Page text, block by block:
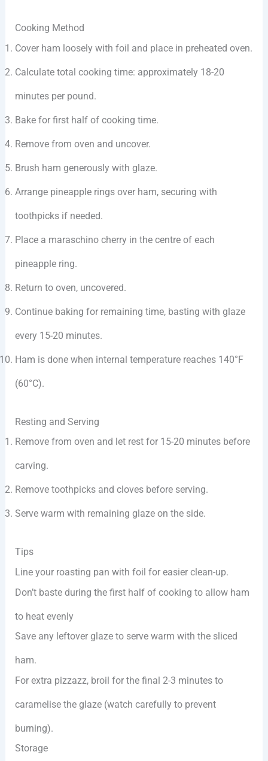
Cooking Method
Cover ham loosely with foil and place in preheated oven.
Calculate total cooking time: approximately 18-20
minutes per pound.
Bake for first half of cooking time.
Remove from oven and uncover.
Brush ham generously with glaze.
Arrange pineapple rings over ham, securing with
toothpicks if needed.
Place a maraschino cherry in the centre of each
pineapple ring.
Return to oven, uncovered.
Continue baking for remaining time, basting with glaze
every 15-20 minutes.
Ham is done when internal temperature reaches 140°F
(60°C).
Resting and Serving
Remove from oven and let rest for 15-20 minutes before
carving.
Remove toothpicks and cloves before serving.
Serve warm with remaining glaze on the side.
Tips
Line your roasting pan with foil for easier clean-up.
Don’t baste during the first half of cooking to allow ham
to heat evenly
Save any leftover glaze to serve warm with the sliced
ham.
For extra pizzazz, broil for the final 2-3 minutes to
caramelise the glaze (watch carefully to prevent
burning).
Storage